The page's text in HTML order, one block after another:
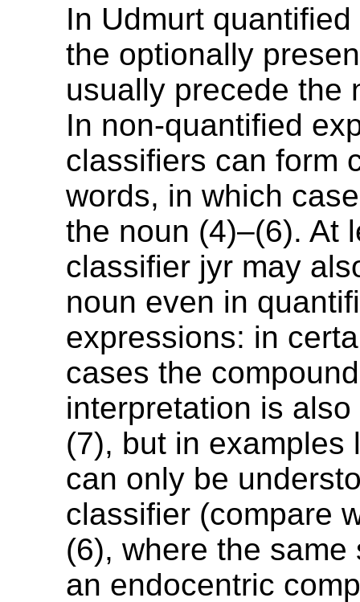
In Udmurt
the optionally
usually precede the
In non-quantified
classifiers can form
words, in which
the noun (4)–(6). At
classifier jyr may
noun even in
expressions: in
cases the
interpretation is
(7), but in
can only be
classifier (compare
(6), where the same
an endocentric